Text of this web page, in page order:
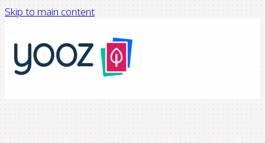
Skip to main content